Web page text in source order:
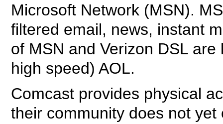
Microsoft Network (MSN).
filtered email, news, instant
of MSN and Verizon DSL
high speed) AOL.
Comcast provides physical
their community does not